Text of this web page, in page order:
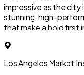
impressive as the city
stunning, high-
that make a bold first
Los Angeles Market